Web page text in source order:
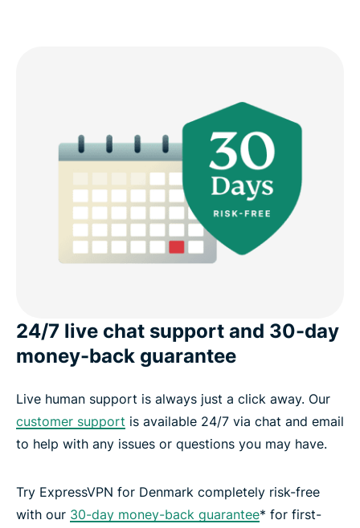
24/7 live chat support and 30-day
money-back guarantee
Live human support is always just a click away. Our
customer support is available 24/7 via chat and email
to help with any issues or questions you may have.
Try ExpressVPN for Denmark completely risk-free
with our 30-day money-back guarantee* for first-